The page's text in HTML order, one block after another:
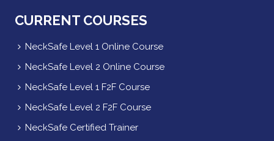
CURRENT COURSES
NeckSafe Level 1 Online Course
NeckSafe Level 2 Online Course
NeckSafe Level 1 F2F Course
NeckSafe Level 2 F2F Course
NeckSafe Certified Trainer